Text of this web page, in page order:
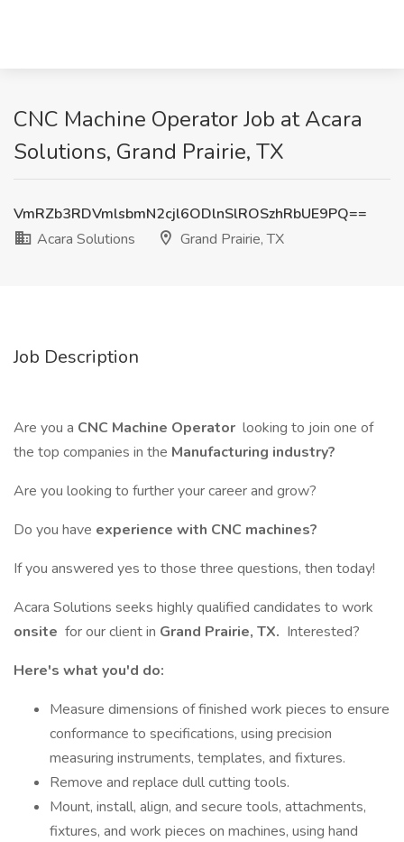
CNC Machine Operator Job at Acara
Solutions, Grand Prairie, TX
VmRZb3RDVmlsbmN2cjl6ODlnSlROSzhRbUE9PQ==
Acara Solutions
Grand Prairie, TX
Job Description
Are you a CNC Machine Operator looking to join one of
the top companies in the Manufacturing industry?
Are you looking to further your career and grow?
Do you have experience with CNC machines?
If you answered yes to those three questions, then today!
Acara Solutions seeks highly qualified candidates to work
onsite for our client in Grand Prairie, TX. Interested?
Here's what you'd do:
Measure dimensions of finished work pieces to ensure
conformance to specifications, using precision
measuring instruments, templates, and fixtures.
Remove and replace dull cutting tools.
Mount, install, align, and secure tools, attachments,
fixtures, and work pieces on machines, using hand